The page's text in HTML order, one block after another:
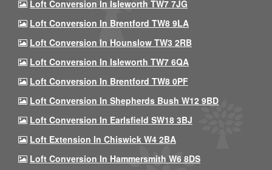
Loft Conversion In Isleworth TW7 7JG
Loft Conversion In Brentford TW8 9LA
Loft Conversion In Hounslow TW3 2RB
Loft Conversion In Isleworth TW7 6QA
Loft Conversion In Brentford TW8 0PF
Loft Conversion In Shepherds Bush W12 9BD
Loft Conversion In Earlsfield SW18 3BJ
Loft Extension In Chiswick W4 2BA
Loft Conversion In Hammersmith W6 8DS